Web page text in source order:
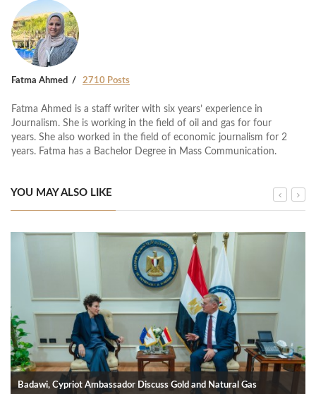
Fatma Ahmed 2710 Posts
Fatma Ahmed is a staff writer with six years’ experience in
Journalism. She is working in the field of oil and gas for four
years. She also worked in the field of economic journalism for 2
years. Fatma has a Bachelor Degree in Mass Communication.
YOU MAY ALSO LIKE
Badawi, Cypriot Ambassador Discuss Gold and Natural Gas